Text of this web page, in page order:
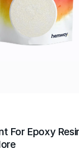
For Epoxy